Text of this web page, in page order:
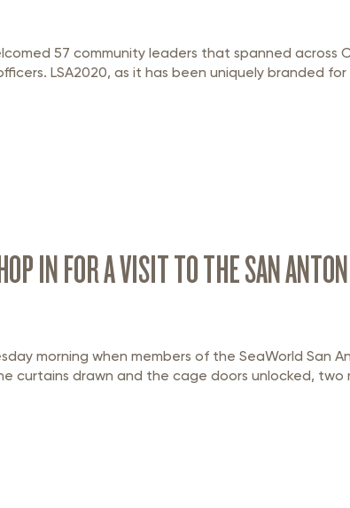
57 community leaders that spanned across
LSA2020, as it has been uniquely branded for
IN FOR A VISIT TO THE SAN
morning when members of the SeaWorld San
curtains drawn and the cage doors unlocked, two